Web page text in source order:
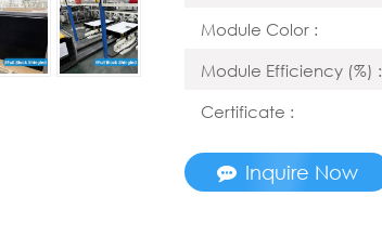
Module Color :
Module Efficiency (%) :
Certificate :
Inquire Now